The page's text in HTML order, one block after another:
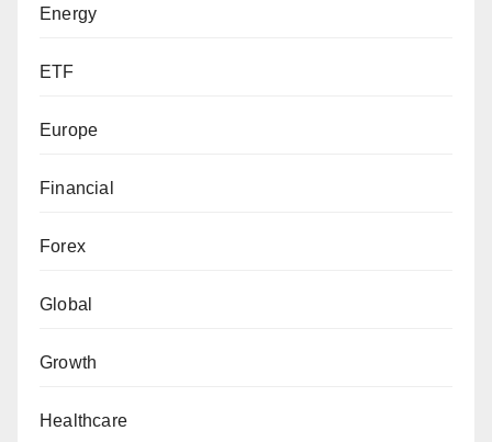
Energy
ETF
Europe
Financial
Forex
Global
Growth
Healthcare